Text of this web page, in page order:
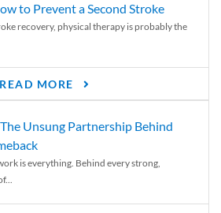
to Prevent a Second Stroke
recovery, physical therapy is probably the
READ MORE
Unsung Partnership Behind
is everything. Behind every strong,